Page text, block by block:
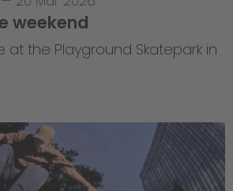
weekend
at the Playground Skatepark in